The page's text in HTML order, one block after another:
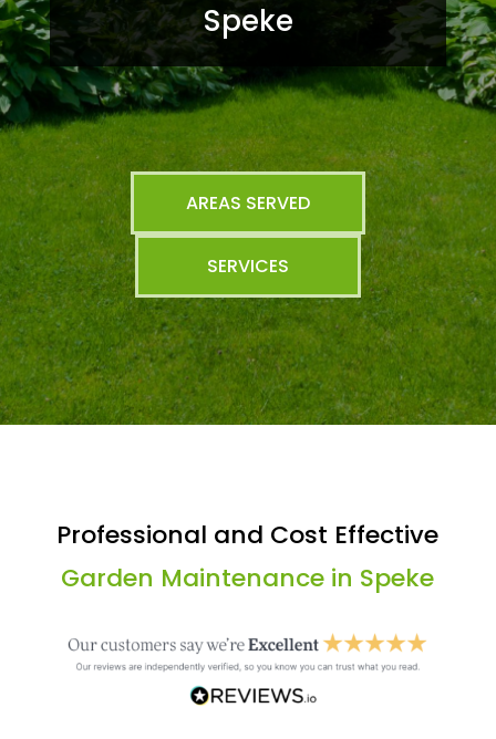
Speke
AREAS SERVED
SERVICES
Professional and Cost Effective
Garden Maintenance in Speke